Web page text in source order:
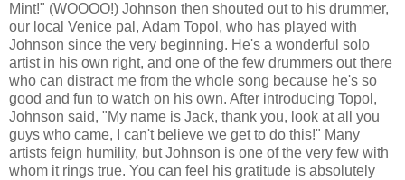
Mint!" (WOOOO!) Johnson then shouted out to his drummer,
our local Venice pal, Adam Topol, who has played with
Johnson since the very beginning. He's a wonderful solo
artist in his own right, and one of the few drummers out there
who can distract me from the whole song because he's so
good and fun to watch on his own. After introducing Topol,
Johnson said, "My name is Jack, thank you, look at all you
guys who came, I can't believe we get to do this!" Many
artists feign humility, but Johnson is one of the very few with
whom it rings true. You can feel his gratitude is absolutely